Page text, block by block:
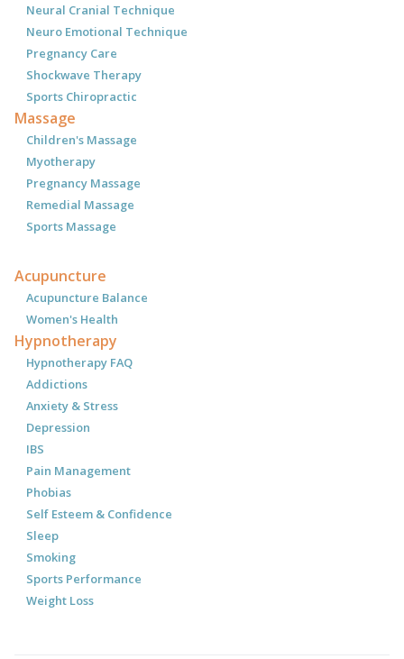
Neural Cranial Technique
Neuro Emotional Technique
Pregnancy Care
Shockwave Therapy
Sports Chiropractic
Massage
Children's Massage
Myotherapy
Pregnancy Massage
Remedial Massage
Sports Massage
Acupuncture
Acupuncture Balance
Women's Health
Hypnotherapy
Hypnotherapy FAQ
Addictions
Anxiety & Stress
Depression
IBS
Pain Management
Phobias
Self Esteem & Confidence
Sleep
Smoking
Sports Performance
Weight Loss